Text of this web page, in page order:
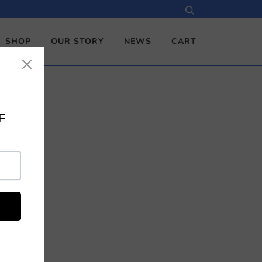
SHOP OUR STORY NEWS CART